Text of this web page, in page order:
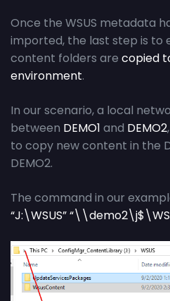
Once the WSUS metadata
imported, the last step is to
content folders are copied
environment.
In our scenario, a local
between DEMO1 and DEMO2
to copy new content in the
DEMO2.
The command in our
“J:\WSUS”